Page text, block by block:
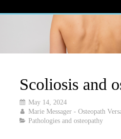
Scoliosis and
May 14, 2024
Marie Messager - Osteopath
Pathologies and osteopathy